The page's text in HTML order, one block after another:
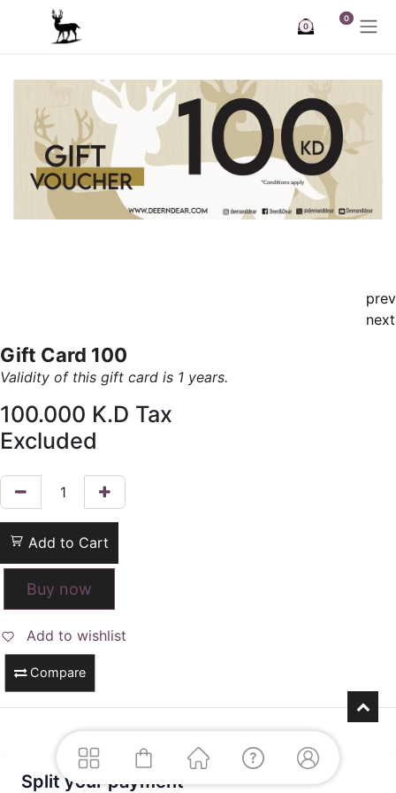
Skip to Content
0
0
prev
next
Gift Card 100
Validity of this gift card is 1 years.
100.000 K.D Tax
Excluded
Add to Cart
Buy now
Add to wishlist
Compare
Split your payment